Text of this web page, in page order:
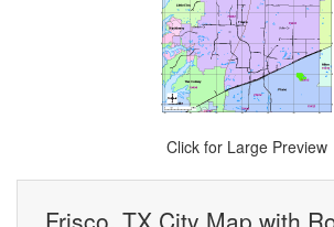
Click for Large Preview